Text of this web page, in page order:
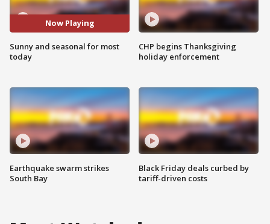
Now Playing
Sunny and seasonal for most
today
Earthquake swarm strikes
South Bay
CHP begins Thanksgiving
holiday enforcement
Black Friday deals curbed by
tariff-driven costs